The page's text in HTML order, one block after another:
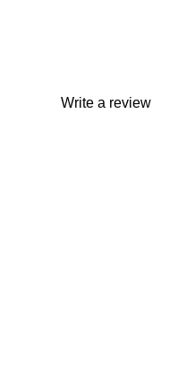
Write a review